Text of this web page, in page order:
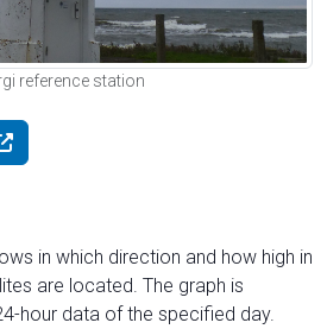
reference station
in which direction and how high in
are located. The graph is
hour data of the specified day.